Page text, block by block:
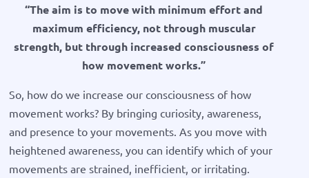
“The aim is to move with minimum effort and
maximum efficiency, not through muscular
strength, but through increased consciousness of
how movement works.”
So, how do we increase our consciousness of how
movement works? By bringing curiosity, awareness,
and presence to your movements. As you move with
heightened awareness, you can identify which of your
movements are strained, inefficient, or irritating.